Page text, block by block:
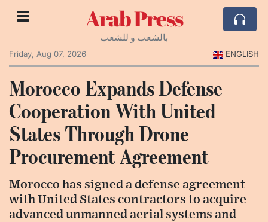
Arab Press
بالشعب و للشعب
Friday, Aug 07, 2026
ENGLISH
Morocco Expands Defense
Cooperation With United
States Through Drone
Procurement Agreement
Morocco has signed a defense agreement
with United States contractors to acquire
advanced unmanned aerial systems and